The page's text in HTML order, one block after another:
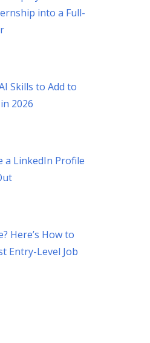
into a Full-
Skills to Add to
2026
a LinkedIn Profile
Here’s How to
Entry-Level Job